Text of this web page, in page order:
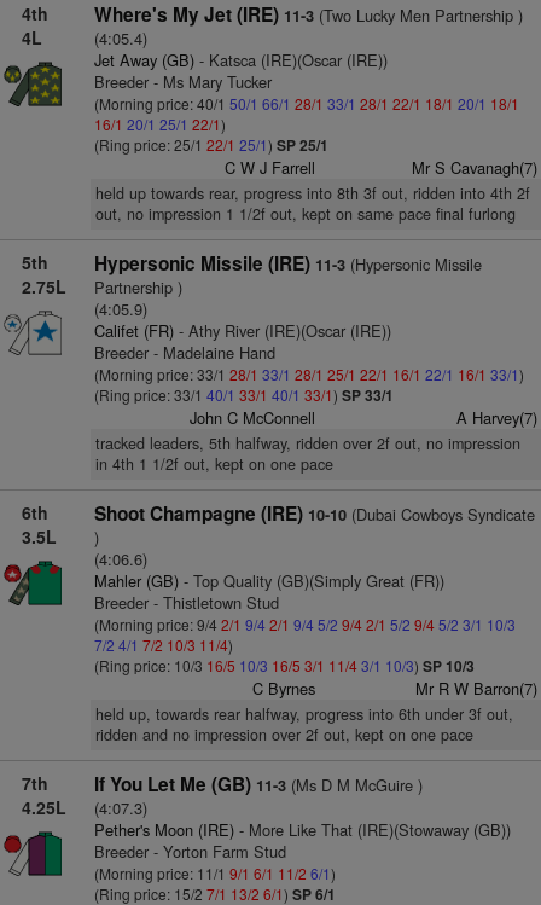
4th
4L
Where's My Jet (IRE) 11-3(Two Lucky Men Partnership )
(4:05.4)
Jet Away (GB)- Katsca (IRE)(Oscar (IRE))
Breeder - Ms Mary Tucker
(Morning price: 40/1 50/1 66/1 28/1 33/1 28/1 22/1 18/1 20/1 18/1
16/1 20/1 25/1 22/1)
(Ring price: 25/1 22/1 25/1) SP 25/1
C W J Farrell Mr S Cavanagh(7)
held up towards rear, progress into 8th 3f out, ridden into 4th 2f
out, no impression 1 1/2f out, kept on same pace final furlong
5th
2.75L
Hypersonic Missile (IRE) 11-3(Hypersonic Missile
Partnership )
(4:05.9)
Califet (FR)- Athy River (IRE)(Oscar (IRE))
Breeder - Madelaine Hand
(Morning price: 33/1 28/1 33/1 28/1 25/1 22/1 16/1 22/1 16/1 33/1)
(Ring price: 33/1 40/1 33/1 40/1 33/1) SP 33/1
John C McConnell A Harvey(7)
tracked leaders, 5th halfway, ridden over 2f out, no impression
in 4th 1 1/2f out, kept on one pace
6th
3.5L
Shoot Champagne (IRE) 10-10(Dubai Cowboys Syndicate
)
(4:06.6)
Mahler (GB)- Top Quality (GB)(Simply Great (FR))
Breeder - Thistletown Stud
(Morning price: 9/4 2/1 9/4 2/1 9/4 5/2 9/42/1 5/2 9/45/2 3/1 10/3
7/2 4/1 7/2 10/3 11/4)
(Ring price: 10/3 16/5 10/3 16/5 3/1 11/43/1 10/3) SP 10/3
C Byrnes Mr R W Barron(7)
held up, towards rear halfway, progress into 6th under 3f out,
ridden and no impression over 2f out, kept on one pace
7th
4.25L
If You Let Me (GB) 11-3(Ms D M McGuire )
(4:07.3)
Pether's Moon (IRE)- More Like That (IRE)(Stowaway (GB))
Breeder - Yorton Farm Stud
(Morning price: 11/1 9/1 6/1 11/2 6/1)
(Ring price: 15/2 7/1 13/2 6/1) SP 6/1